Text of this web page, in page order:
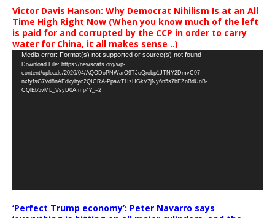
Victor Davis Hanson: Why Democrat Nihilism Is at an All
Time High Right Now (When you know much of the left
is paid for and corrupted by the CCP in order to carry
water for China, it all makes sense ..)
Video
Player
Media error: Format(s) not supported or source(s) not found
Download File: https://newscats.org/wp-
content/uploads/2026/04/AQODoPNWarO9TJoQrobp1JTNY2DmvC97-
nxfyfsG7Vd8nAEdkyhyc2QICRA-PpawTHzHGkV7jNy6n5s7bEZnBdUnB-
CQlEb5vML_VsyD0A.mp4?_=2
‘Perfect Trump economy’: Peter Navarro says